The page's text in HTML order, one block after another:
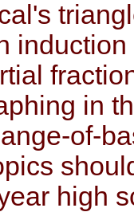
in
of-
high